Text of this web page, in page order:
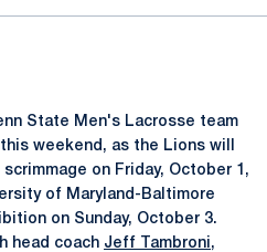
State Men's Lacrosse team
weekend, as the Lions will
on Friday, October 1,
of Maryland-Baltimore
on Sunday, October 3.
head coach Jeff Tambroni,